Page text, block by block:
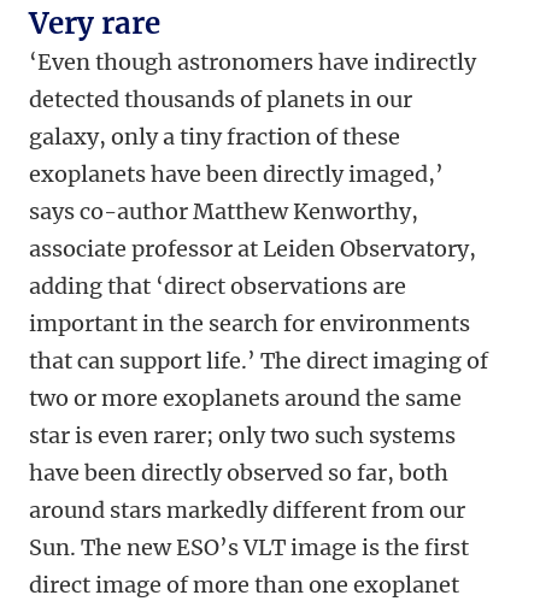
Very rare
‘Even though astronomers have indirectly
detected thousands of planets in our
galaxy, only a tiny fraction of these
exoplanets have been directly imaged,’
says co-author Matthew Kenworthy,
associate professor at Leiden Observatory,
adding that ‘direct observations are
important in the search for environments
that can support life.’ The direct imaging of
two or more exoplanets around the same
star is even rarer; only two such systems
have been directly observed so far, both
around stars markedly different from our
Sun. The new ESO’s VLT image is the first
direct image of more than one exoplanet